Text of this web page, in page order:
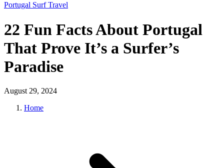
Portugal Surf Travel
22 Fun Facts About Portugal
That Prove It’s a Surfer’s
Paradise
August 29, 2024
Home